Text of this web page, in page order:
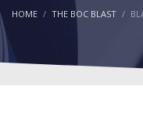
HOME THE BOC BLAST